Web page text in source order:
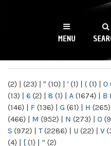
WKCR
NY
MENU
(2) | (23) | " (10) | ' (1) | ( (1) | 0
(13) | 6 (2) | 8 (1) | A (1674) | B
(146) | F (136) | G (61) | H (265)
(466) | M (952) | N (273) | O
S (972) | T(2286) | U (22) | V
(4) | [ (1) | “ (2)